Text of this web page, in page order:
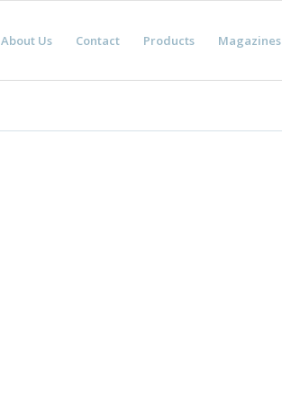
About Us Contact Products Magazines